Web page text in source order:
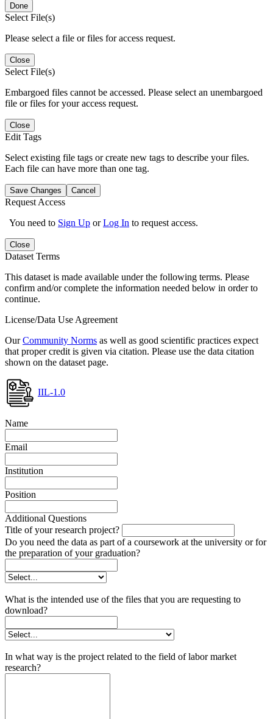
Done
Select File(s)
Please select a file or files for access request.
Close
Select File(s)
Embargoed files cannot be accessed. Please select an unembargoed
file or files for your access request.
Close
Edit Tags
Select existing file tags or create new tags to describe your files.
Each file can have more than one tag.
Save Changes Cancel
Request Access
You need to Sign Up orLog In to request access.
Close
Dataset Terms
This dataset is made available under the following terms. Please
confirm and/or complete the information needed below in order to
continue.
License/Data Use Agreement
OurCommunity Norms as well as good scientific practices expect
that proper credit is given via citation. Please use the data citation
shown on the dataset page.
IIL-1.0
Name
Email
Institution
Position
Additional Questions
Title of your research project?
Do you need the data as part of a coursework at the university or for
the preparation of your graduation?
What is the intended use of the files that you are requesting to
download?
In what way is the project related to the field of labor market
research?